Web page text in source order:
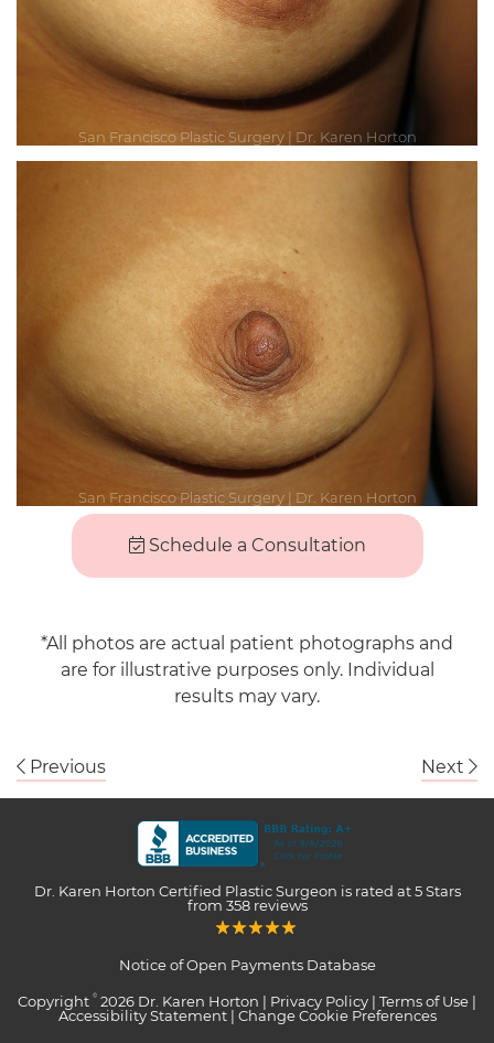
Schedule a Consultation
*All photos are actual patient photographs and
are for illustrative purposes only. Individual
results may vary.
Previous Next
Dr. Karen Horton Certified Plastic Surgeon is rated at 5 Stars
from 358reviews
Notice of Open Payments Database
Copyright © 2026 Dr. Karen Horton | Privacy Policy | Terms of Use |
Accessibility Statement| Change Cookie Preferences